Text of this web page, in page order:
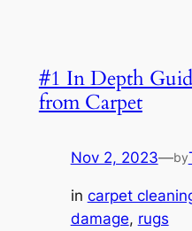
#1 In Depth
from Carpet
Nov 2, 2023—by
in carpet
damage, rugs